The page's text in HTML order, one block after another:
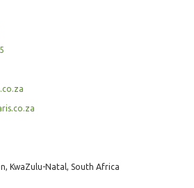
KwaZulu-Natal, South Africa